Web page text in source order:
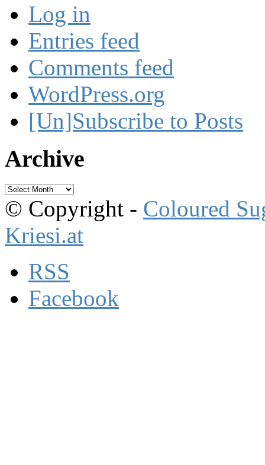
Log in
Entries feed
Comments feed
WordPress.org
[Un]Subscribe to Posts
Archive
Archive
© Copyright - Coloured
Kriesi.at
RSS
Facebook